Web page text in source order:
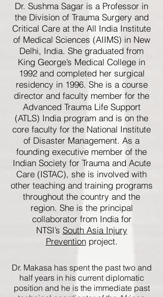
Dr. Sushma Sagar is a Professor in
the Division of Trauma Surgery and
Critical Care at the All India Institute
of Medical Sciences (AIIMS) in New
Delhi, India. She graduated from
King George’s Medical College in
1992 and completed her surgical
residency in 1996. She is a course
director and faculty member for the
Advanced Trauma Life Support
(ATLS) India program and is on the
core faculty for the National Institute
of Disaster Management. As a
founding executive member of the
Indian Society for Trauma and Acute
Care (ISTAC), she is involved with
other teaching and training programs
throughout the country and the
region. She is the principal
collaborator from India for
NTSI’s South Asia Injury
Preventionproject.
Dr. Makasa has spent the past two and
half years in his current diplomatic
position and he is the immediate past